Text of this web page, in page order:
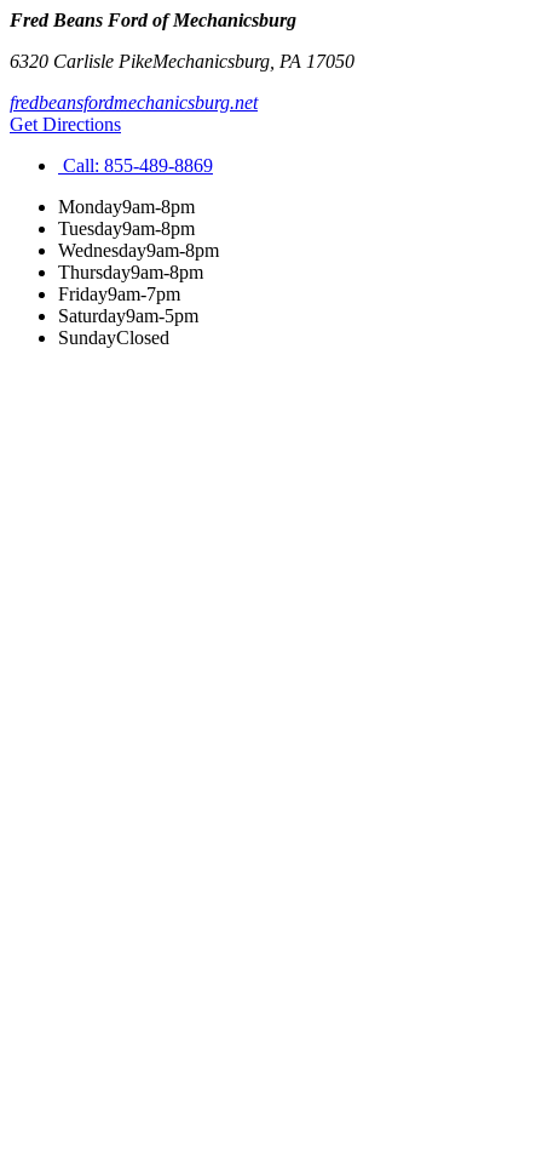
Fred Beans Ford of Mechanicsburg
6320 Carlisle PikeMechanicsburg PA 17050
fredbeansfordmechanicsburg.net
Get Directions
Call: 855-489-8869
Monday9am-8pm
Tuesday9am-8pm
Wednesday9am-8pm
Thursday9am-8pm
Friday9am-7pm
Saturday9am-5pm
SundayClosed